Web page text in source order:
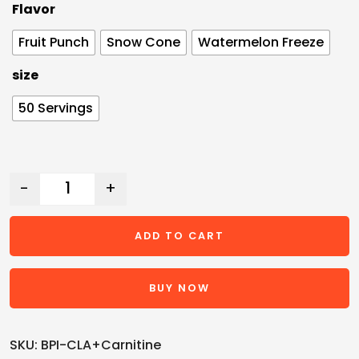
Flavor
Fruit Punch
Snow Cone
Watermelon Freeze
size
50 Servings
- +
ADD TO CART
BUY NOW
SKU: BPI-CLA+Carnitine